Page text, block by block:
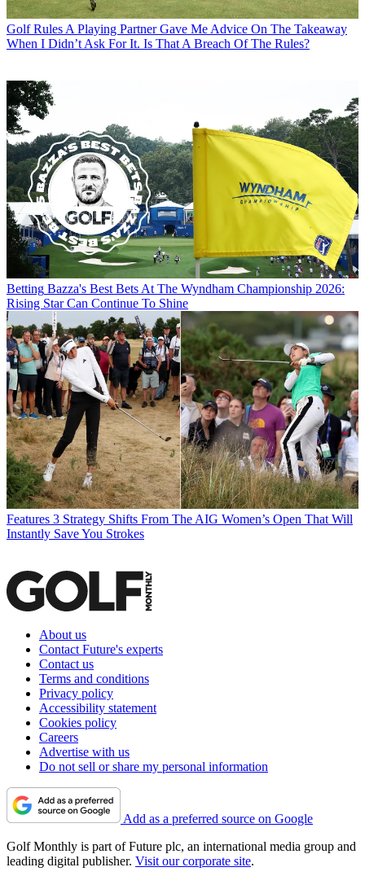
Golf Rules A Playing Partner Gave Me Advice On The Takeaway
When I Didn’t Ask For It. Is That A Breach Of The Rules?
Betting Bazza's Best Bets At The Wyndham Championship 2026:
Rising Star Can Continue To Shine
Features 3 Strategy Shifts From The AIG Women’s Open That Will
Instantly Save You Strokes
About us
Contact Future's experts
Contact us
Terms and conditions
Privacy policy
Accessibility statement
Cookies policy
Careers
Advertise with us
Do not sell or share my personal information
Add as a preferred source on Google
Golf Monthly is part of Future plc, an international media group and
leading digital publisher. Visit our corporate site.